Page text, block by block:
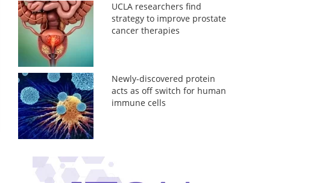
UCLA researchers find
strategy to improve prostate
cancer therapies
Newly-discovered protein
acts as off switch for human
immune cells